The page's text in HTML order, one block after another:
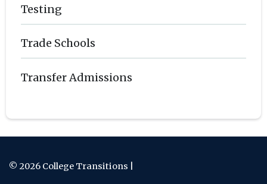
Testing
Trade Schools
Transfer Admissions
© 2026 College Transitions |